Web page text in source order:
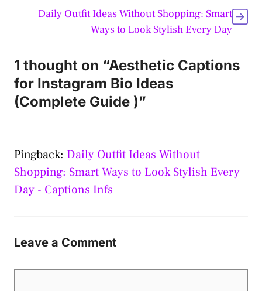
Daily Outfit Ideas Without Shopping: Smart
Ways to Look Stylish Every Day
1 thought on “Aesthetic Captions
for Instagram Bio Ideas
(Complete Guide )”
Pingback: Daily Outfit Ideas Without
Shopping: Smart Ways to Look Stylish Every
Day - Captions Infs
Leave a Comment